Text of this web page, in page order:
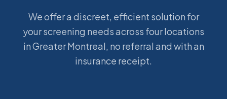
We offer a discreet, efficient solution for
your screening needs across four locations
in Greater Montreal, no referral and with an
insurance receipt.